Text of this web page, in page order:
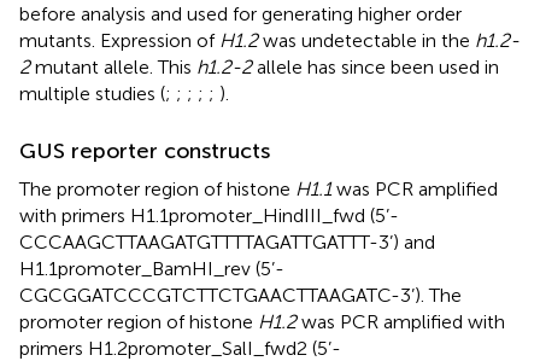
before analysis and used for generating higher order
mutants. Expression of H1.2was undetectable in the h1.2-
2mutant allele. This h1.2-2allele has since been used in
multiple studies (; ; ; ; ; ).
GUS reporter constructs
The promoter region of histone H1.1was PCR amplified
with primers H1.1promoter_HindIII_fwd (5’-
CCCAAGCTTAAGATGTTTTAGATTGATTT-3’) and
H1.1promoter_BamHI_rev (5’-
CGCGGATCCCGTCTTCTGAACTTAAGATC-3’). The
promoter region of histone H1.2was PCR amplified with
primers H1.2promoter_SalI_fwd2 (5’-